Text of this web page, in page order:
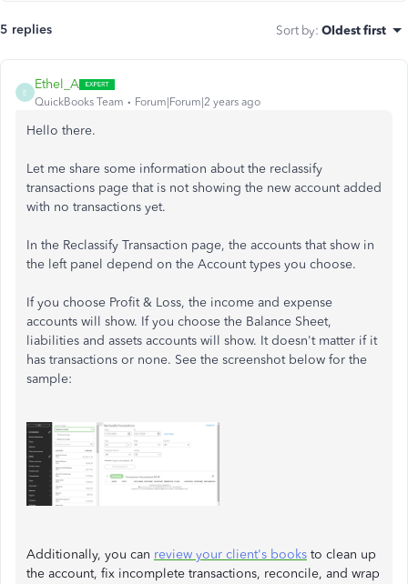
5 replies Sort by: Oldest first
E
Ethel_A
QuickBooks Team Forum|Forum|2 years ago
Hello there.
Let me share some information about the reclassify
transactions page that is not showing the new account added
with no transactions yet.
In the Reclassify Transaction page, the accounts that show in
the left panel depend on the Account types you choose.
If you choose Profit & Loss, the income and expense
accounts will show. If you choose the Balance Sheet,
liabilities and assets accounts will show. It doesn't matter if it
has transactions or none. See the screenshot below for the
sample:
Additionally, you can review your client's books to clean up
the account, fix incomplete transactions, reconcile, and wrap